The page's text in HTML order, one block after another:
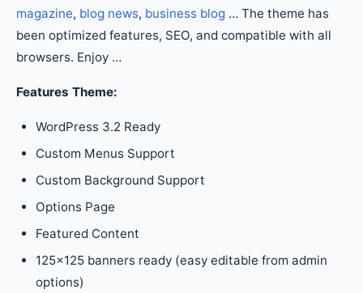
magazine, blog news, business blog … The theme has
been optimized features, SEO, and compatible with all
browsers. Enjoy …
Features Theme:
WordPress 3.2 Ready
Custom Menus Support
Custom Background Support
Options Page
Featured Content
125×125 banners ready (easy editable from admin
options)